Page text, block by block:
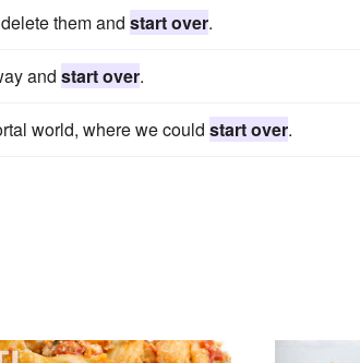
them and start over.
and start over.
world, where we could start over.